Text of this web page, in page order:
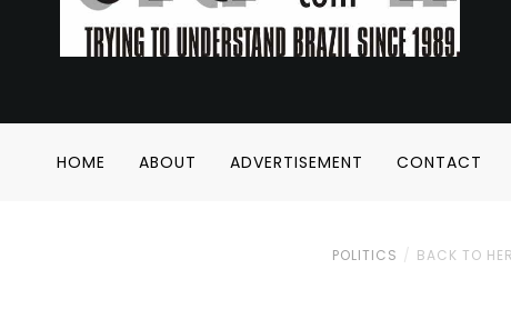
HOME ABOUT ADVERTISEMENT CONTACT
POLITICS BACK TO